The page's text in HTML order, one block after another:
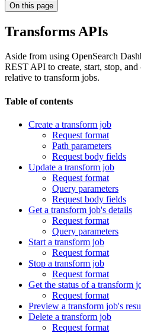
On this page
Transforms APIs
Aside from using OpenSearch
REST API to create, start, stop,
relative to transform jobs.
Table of contents
Create a transform job
Request format
Path parameters
Request body fields
Update a transform job
Request format
Query parameters
Request body fields
Get a transform job's details
Request format
Query parameters
Start a transform job
Request format
Stop a transform job
Request format
Get the status of a transform
Request format
Preview a transform job's
Delete a transform job
Request format